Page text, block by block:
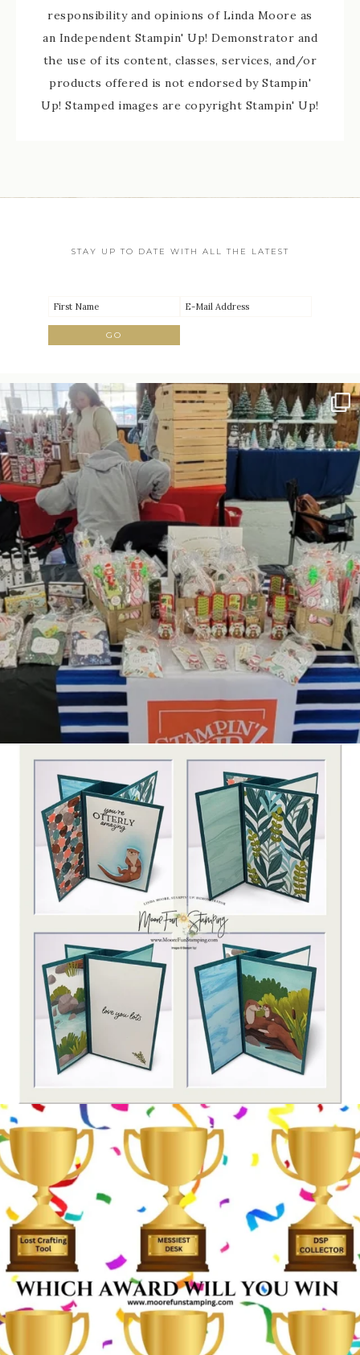
responsibility and opinions of Linda Moore as
an Independent Stampin' Up! Demonstrator and
the use of its content, classes, services, and/or
products offered is not endorsed by Stampin'
Up! Stamped images are copyright Stampin' Up!
STAY UP TO DATE WITH ALL THE LATEST